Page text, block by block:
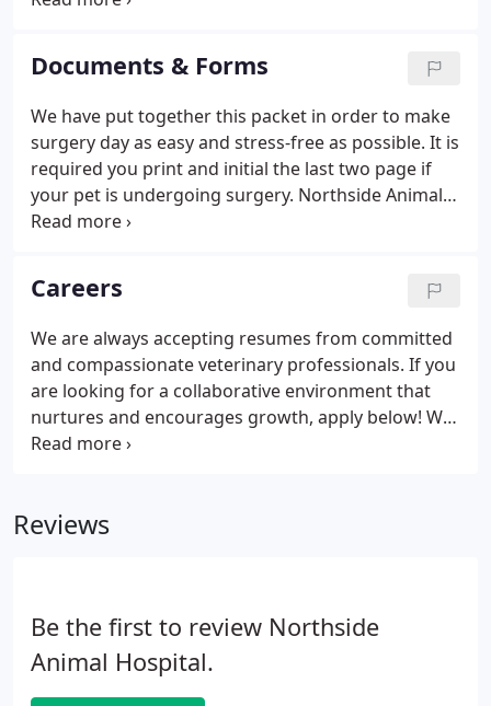
pets overall health, detect problems before they
become serious, and keep them on track to live a
long, healthy life. We're equipped to perform
routine radiography services to identify many types
of illness or injury when pets are sick or suffer a
trauma.
Documents & Forms
We have put together this packet in order to make
surgery day as easy and stress-free as possible. It is
required you print and initial the last two page if
your pet is undergoing surgery. Northside Animal
Hospital is aware of the vast amount of
We trust the information the listed websites
provide to you, our client, and member of our
family.
Careers
We are always accepting resumes from committed
and compassionate veterinary professionals. If you
are looking for a collaborative environment that
nurtures and encourages growth, apply below! We
are an equal opportunity employer that strives to
Reviews
Be the first to review Northside
Animal Hospital.